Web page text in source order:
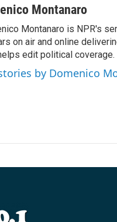
Montanaro
Montanaro is NPR's
on air and online
edit political coverage.
by Domenico